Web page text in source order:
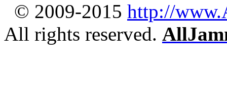
© 2009-2015 http://
All rights reserved.